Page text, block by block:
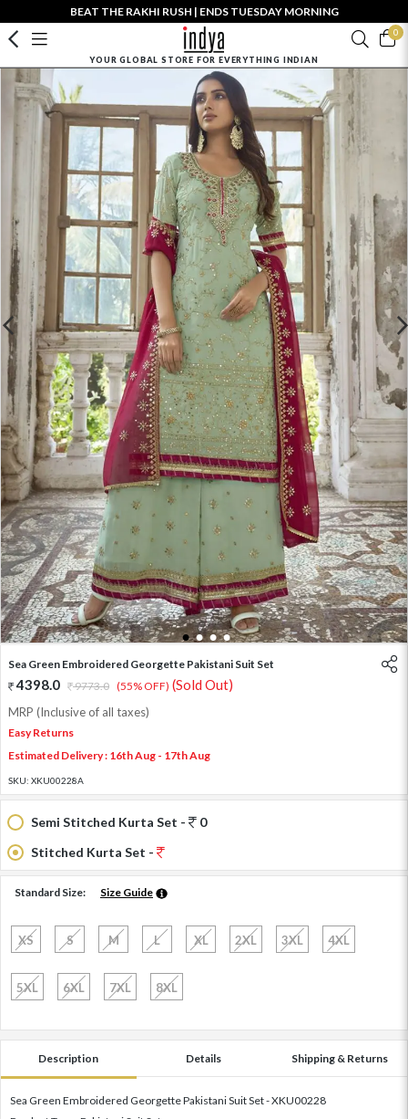
BEAT THE RAKHI RUSH | ENDS TUESDAY MORNING
0
YOUR GLOBAL STORE FOR EVERYTHING INDIAN
1 2 3 4
Sea Green Embroidered Georgette Pakistani Suit Set
4398.0 9773.0 (55% OFF) (Sold Out)
MRP (Inclusive of all taxes)
Easy Returns
Estimated Delivery : 16th Aug - 17th Aug
SKU: XKU00228A
Semi Stitched Kurta Set -
0
Stitched Kurta Set -
Standard Size: Size Guide
XS S M L XL 2XL 3XL 4XL
5XL 6XL 7XL 8XL
Description Details Shipping & Returns
Sea Green Embroidered Georgette Pakistani Suit Set - XKU00228